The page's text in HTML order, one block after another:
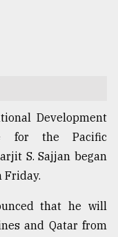
Development
for the Pacific
S. Sajjan began
Friday.
that he will
and Qatar from